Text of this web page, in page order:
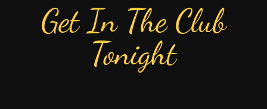
Get In The Club
Tonight